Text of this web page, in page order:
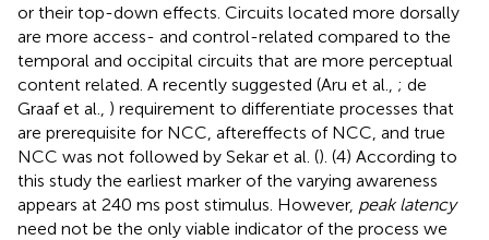
or their top-down effects. Circuits located more dorsally
are more access- and control-related compared to the
temporal and occipital circuits that are more perceptual
content related. A recently suggested (Aru et al., ; de
Graaf et al., ) requirement to differentiate processes that
are prerequisite for NCC, aftereffects of NCC, and true
NCC was not followed by Sekar et al. (). (4) According to
this study the earliest marker of the varying awareness
appears at 240 ms post stimulus. However, peak latency
need not be the only viable indicator of the process we